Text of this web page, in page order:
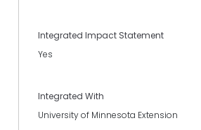
Integrated Impact Statement
Yes
Integrated With
University of Minnesota Extension